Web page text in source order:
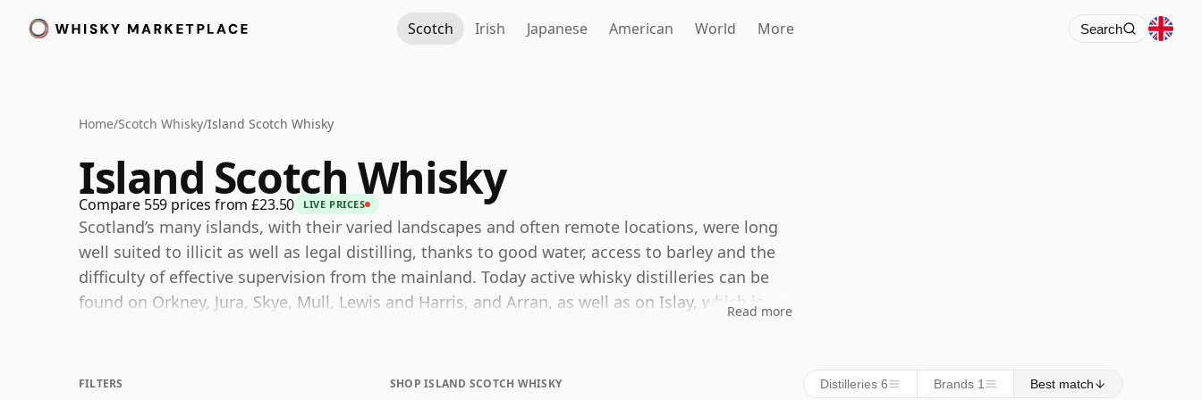
Scotch Irish Japanese American World More Search
Home/Scotch Whisky/Island Scotch Whisky
Island Scotch Whisky
Compare 559 prices from £23.50 LIVE PRICES
Scotland’s many islands, with their varied landscapes and often remote locations, were long
well suited to illicit as well as legal distilling, thanks to good water, access to barley and the
difficulty of effective supervision from the mainland. Today active whisky distilleries can be
found on Orkney, Jura, Skye, Mull, Lewis and Harris, and Arran, as well as on Islay, which is
within the Highlands, even though the term remains widely used as a convenient stylistic
Read more
SHOP ISLAND SCOTCH WHISKY Distilleries 6 Brands 1 Best match
FILTERS